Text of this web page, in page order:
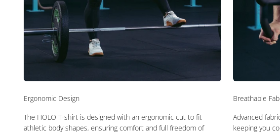
Ergonomic Design
The HOLO T-shirt is designed with an ergonomic cut to fit
athletic body shapes, ensuring comfort and full freedom of
Breathable
Advanced
keeping you